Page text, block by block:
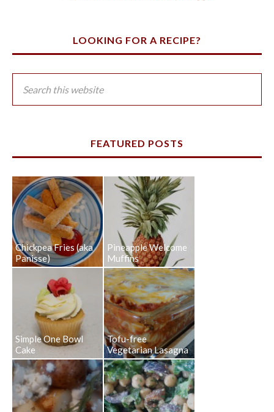
LOOKING FOR A RECIPE?
FEATURED POSTS
Chickpea Fries (aka
Panisse)
Pineapple Welcome
Muffins
Simple One Bowl
Cake
Tofu-free
Vegetarian Lasagna